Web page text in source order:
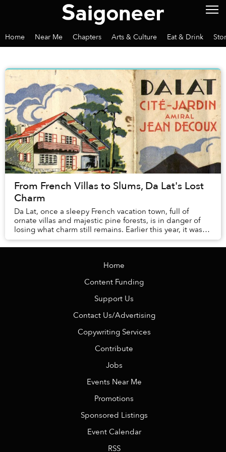
Home Near Me Chapters Arts & Culture Eat & Drink
From French Villas to Slums, Da Lat's Lost
Charm
Da Lat, once a sleepy French vacation town, full of
ornate villas and majestic pine forests, is in danger of
losing what charm still remains. Earlier this year, it was
revealed that the city’s pine tr...
Home
Content Funding
Support Us
Contact Us/Advertising
Copywriting Services
Contribute
Jobs
Events Near Me
Promotions
Sponsored Listings
Event Calendar
RSS